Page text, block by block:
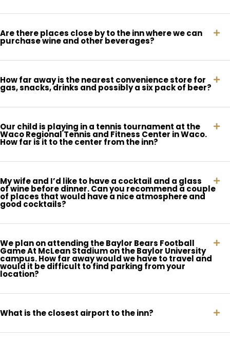
Are there places close by to the inn where we can
purchase wine and other beverages?
How far away is the nearest convenience store for
gas, snacks, drinks and possibly a six pack of beer?
Our child is playing in a tennis tournament at the
Waco Regional Tennis and Fitness Center in Waco.
How far is it to the center from the inn?
My wife and I’d like to have a cocktail and a glass
of wine before dinner. Can you recommend a couple
of places that would have a nice atmosphere and
good cocktails?
We plan on attending the Baylor Bears Football
Game At McLean Stadium on the Baylor University
campus. How far away would we have to travel and
would it be difficult to find parking from your
location?
What is the closest airport to the inn?